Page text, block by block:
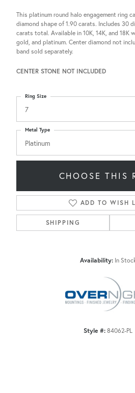
This platinum round halo engagement ring
diamond shape of 1.90 carats. Includes 30
carats total. Available in 10K, 14K, and 18K
gold, and platinum. Center diamond not
band sold separately.
CENTER STONE NOT INCLUDED
7
Ring Size
Platinum
Metal Type
CHOOSE THIS
ADD TO WISH
SHIPPING
Availability: In
Style #:84062-PL